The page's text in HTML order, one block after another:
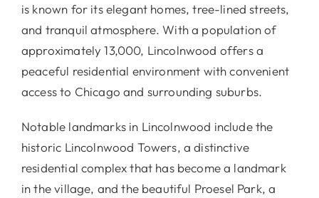
is known for its elegant homes, tree-lined streets,
and tranquil atmosphere. With a population of
approximately 13,000, Lincolnwood offers a
peaceful residential environment with convenient
access to Chicago and surrounding suburbs.
Notable landmarks in Lincolnwood include the
historic Lincolnwood Towers, a distinctive
residential complex that has become a landmark
in the village, and the beautiful Proesel Park, a